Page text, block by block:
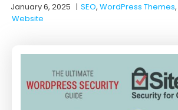
January 6, 2025 |SEO, WordPress Themes,
Website